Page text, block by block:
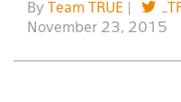
By Team TRUE
November 23, 2015